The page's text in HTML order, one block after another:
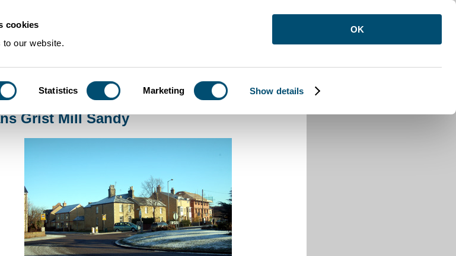
cookies
our website.
Statistics Marketing Show details
OK
Histories Jordans Grist Mill Sandy
Grist Mill Sandy